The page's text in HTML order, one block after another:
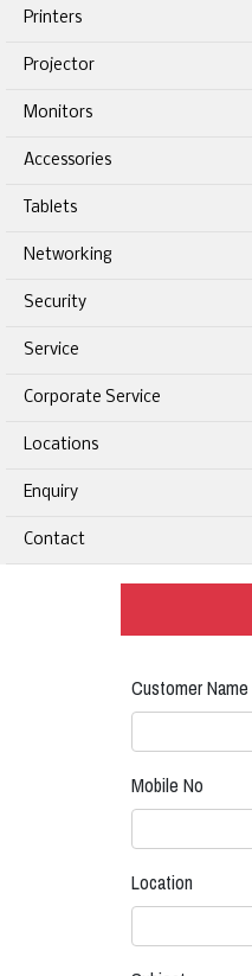
Printers
Projector
Monitors
Accessories
Tablets
Networking
Security
Service
Corporate Service
Locations
Enquiry
Contact
Customer Name
Mobile No
Location